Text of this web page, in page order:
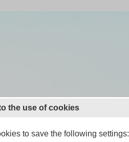
the use of cookies
to save the following settings: